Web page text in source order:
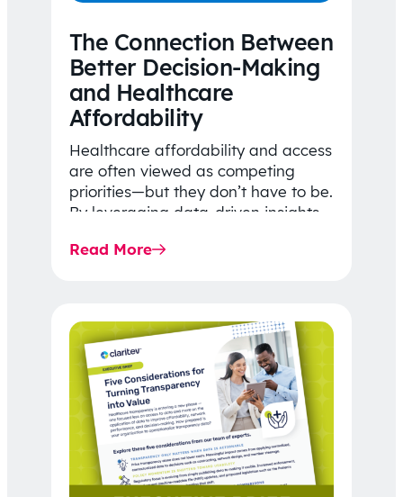
The Connection Between
Better Decision-Making
and Healthcare
Affordability
Healthcare affordability and access
are often viewed as competing
priorities—but they don’t have to be.
By leveraging data-driven insights,
price…
Read More